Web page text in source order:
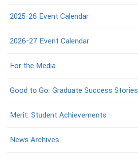
2025-26 Event Calendar
2026-27 Event Calendar
For the Media
Good to Go: Graduate Success Stories
Merit: Student Achievements
News Archives